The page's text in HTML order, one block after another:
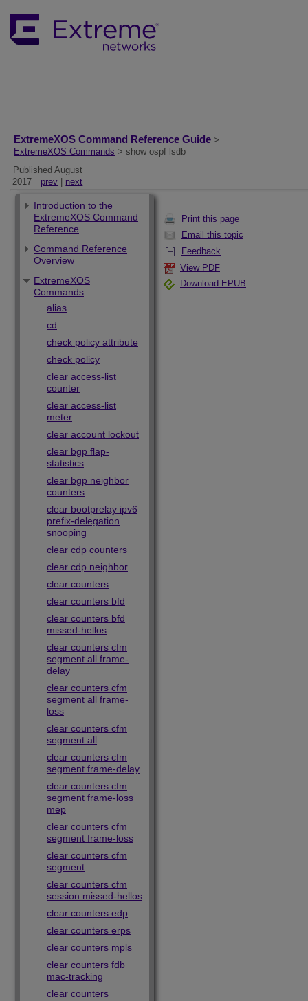
ExtremeXOS Command Reference Guide >
ExtremeXOS Commands > show ospf lsdb
Published August
2017
prev next
Print this page
Email this topic
Feedback
View PDF
Download EPUB
Introduction to the
ExtremeXOS Command
Reference
Command Reference
Overview
ExtremeXOS
Commands
alias
cd
check policy attribute
check policy
clear access-list
counter
clear access-list
meter
clear account lockout
clear bgp flap-
statistics
clear bgp neighbor
counters
clear bootprelay ipv6
prefix-delegation
snooping
clear cdp counters
clear cdp neighbor
clear counters
clear counters bfd
clear counters bfd
missed-hellos
clear counters cfm
segment all frame-
delay
clear counters cfm
segment all frame-
loss
clear counters cfm
segment all
clear counters cfm
segment frame-delay
clear counters cfm
segment frame-loss
mep
clear counters cfm
segment frame-loss
clear counters cfm
segment
clear counters cfm
session missed-hellos
clear counters edp
clear counters erps
clear counters mpls
clear counters fdb
mac-tracking
clear counters